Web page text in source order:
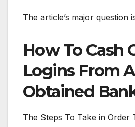
The article’s major question
How To Cash
Logins From
Obtained
The Steps To Take in Order